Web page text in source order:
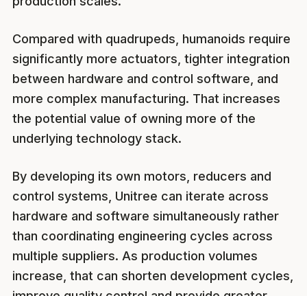
Compared with quadrupeds, humanoids require
significantly more actuators, tighter integration
between hardware and control software, and
more complex manufacturing. That increases
the potential value of owning more of the
underlying technology stack.
By developing its own motors, reducers and
control systems, Unitree can iterate across
hardware and software simultaneously rather
than coordinating engineering cycles across
multiple suppliers. As production volumes
increase, that can shorten development cycles,